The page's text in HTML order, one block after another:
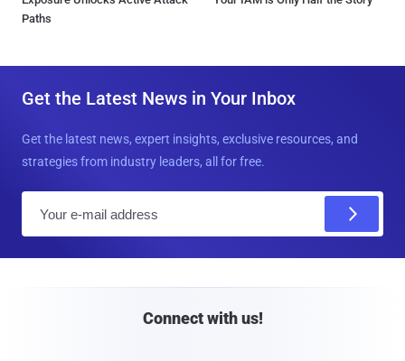
Paths
Get the Latest News in Your Inbox
Get the latest news, expert insights, exclusive resources, and
strategies from industry leaders, all for free.
Connect with us!